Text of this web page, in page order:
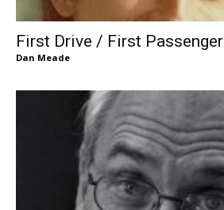
First Drive / First Passenger
Dan Meade